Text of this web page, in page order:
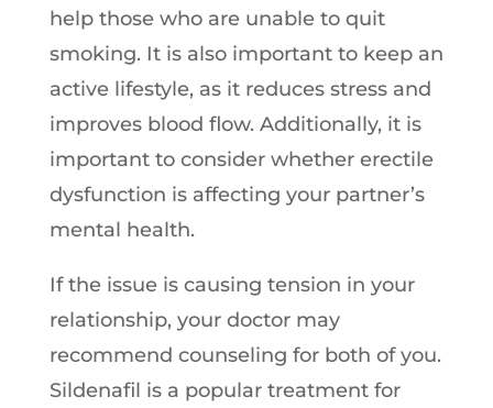
help those who are unable to quit
smoking. It is also important to keep an
active lifestyle, as it reduces stress and
improves blood flow. Additionally, it is
important to consider whether erectile
dysfunction is affecting your partner’s
mental health.
If the issue is causing tension in your
relationship, your doctor may
recommend counseling for both of you.
Sildenafil is a popular treatment for